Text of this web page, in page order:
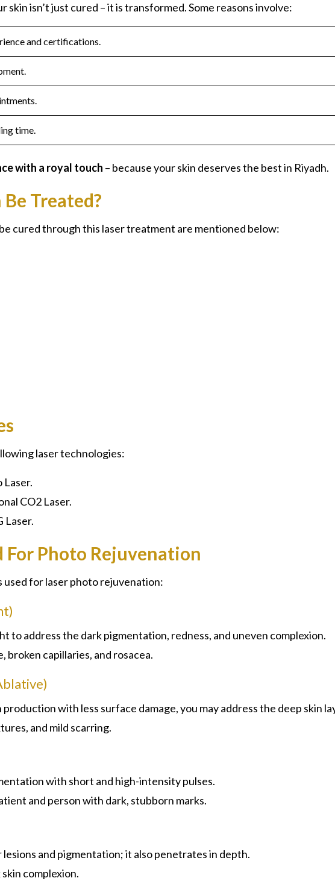
skin isn’t just cured – it is transformed. Some reasons involve:
and certifications.
time.
with a royal touch – because your skin deserves the best in Riyadh.
Treated?
cured through this laser treatment are mentioned below:
laser technologies:
Laser.
CO2 Laser.
Laser.
For Photo Rejuvenation
used for laser photo rejuvenation:
to address the dark pigmentation, redness, and uneven complexion.
broken capillaries, and rosacea.
with less surface damage, you may address the deep skin
and mild scarring.
with short and high-intensity pulses.
and person with dark, stubborn marks.
and pigmentation; it also penetrates in depth.
complexion.